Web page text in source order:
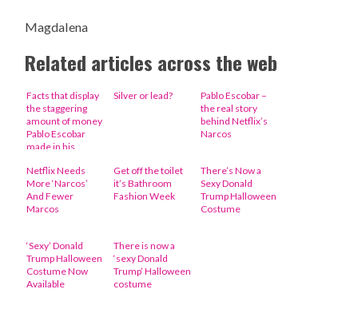
Magdalena
Related articles across the web
Facts that display
the staggering
amount of money
Pablo Escobar
made in his
Photos)
Silver or lead?
Pablo Escobar –
the real story
behind Netflix’s
Narcos
Netflix Needs
More ‘Narcos’
And Fewer
Marcos
Get off the toilet
it’s Bathroom
Fashion Week
There’s Now a
Sexy Donald
Trump Halloween
Costume
‘Sexy’ Donald
Trump Halloween
Costume Now
Available
There is now a
‘sexy Donald
Trump’ Halloween
costume